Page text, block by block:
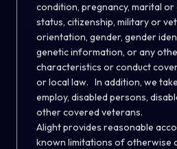
condition, pregnancy, marital
status, citizenship, military or
orientation, gender, gender
genetic information, or any
characteristics or conduct
or local law. In addition, we
employ, disabled persons,
other covered veterans.
Alight provides reasonable
known limitations of otherwise